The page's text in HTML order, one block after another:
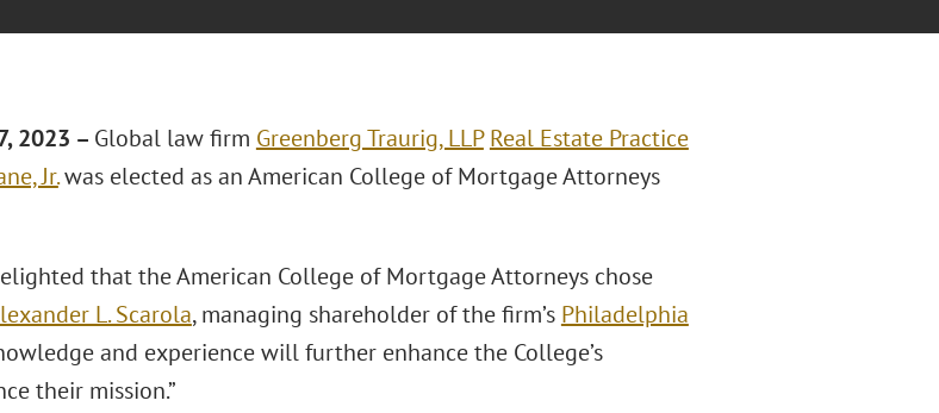
2023 – Global law firm Greenberg Traurig, LLP Real Estate Practice
Jr.was elected as an American College of Mortgage Attorneys
that the American College of Mortgage Attorneys chose
L. Scarola, managing shareholder of the firm’s Philadelphia
and experience will further enhance the College’s
their mission.”